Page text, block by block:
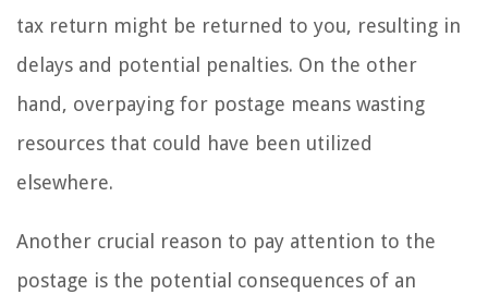
tax return might be returned to you, resulting in
delays and potential penalties. On the other
hand, overpaying for postage means wasting
resources that could have been utilized
elsewhere.
Another crucial reason to pay attention to the
postage is the potential consequences of an